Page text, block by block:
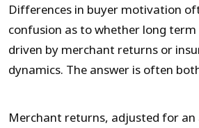
Differences in buyer motivation
confusion as to whether long
driven by merchant returns or
dynamics. The answer is often
Merchant returns, adjusted for